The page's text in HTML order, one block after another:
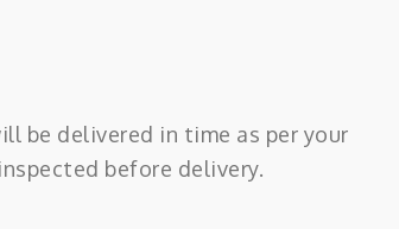
be delivered in time as per your
before delivery.